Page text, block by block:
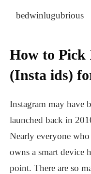
bedwinlugubrious
How to Pick
(Insta ids)
Instagram may have
launched back in
Nearly everyone who
owns a smart device
point. There are so